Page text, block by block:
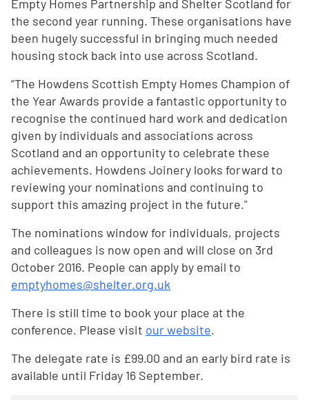
Empty Homes Partnership and Shelter Scotland for
the second year running. These organisations have
been hugely successful in bringing much needed
housing stock back into use across Scotland.
“The Howdens Scottish Empty Homes Champion of
the Year Awards provide a fantastic opportunity to
recognise the continued hard work and dedication
given by individuals and associations across
Scotland and an opportunity to celebrate these
achievements. Howdens Joinery looks forward to
reviewing your nominations and continuing to
support this amazing project in the future."
The nominations window for individuals, projects
and colleagues is now open and will close on 3rd
October 2016. People can apply by email to
emptyhomes@shelter.org.uk
There is still time to book your place at the
conference. Please visit our website.
The delegate rate is £99.00 and an early bird rate is
available until Friday 16 September.